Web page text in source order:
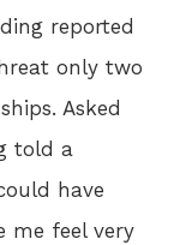
reported
only two
Asked
told a
have
me feel very